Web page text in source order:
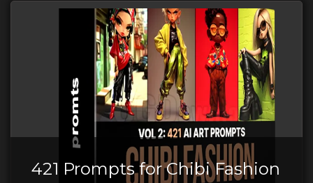
421 Prompts for Chibi Fashion